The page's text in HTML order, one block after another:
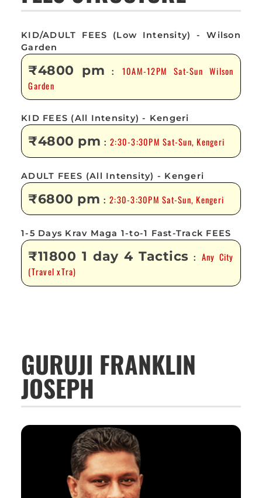
KID/ADULT FEES (Low Intensity) - Wilson
Garden
₹4800 pm : 10AM-12PM Sat-Sun Wilson
Garden
KID FEES (All Intensity) - Kengeri
₹4800 pm :2:30-3:30PM Sat-Sun, Kengeri
ADULT FEES (All Intensity) - Kengeri
₹6800 pm :2:30-3:30PM Sat-Sun, Kengeri
1-5 Days Krav Maga 1-to-1 Fast-Track FEES
₹11800 1 day 4 Tactics : Any City
(Travel xTra)
GURUJI FRANKLIN
JOSEPH